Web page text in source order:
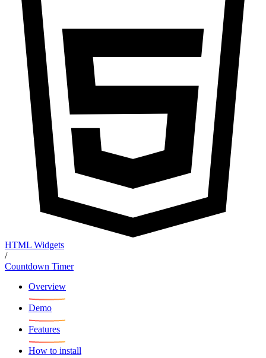
HTML Widgets
/
Countdown Timer
Overview
Demo
Features
How to install